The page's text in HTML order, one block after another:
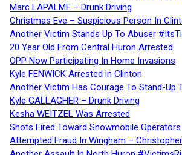
Marc LAPALME – Drunk Driving
Christmas Eve – Suspicious Person In
Another Victim Stands Up To Abuser
20 Year Old From Central Huron Arrested
OPP Now Participating In Home Invasions
Kyle FENWICK Arrested in Clinton
Another Victim Has Courage To Stand-
Kyle GALLAGHER – Drunk Driving
Kesha WEITZEL Was Arrested
Shots Fired Toward Snowmobile
Attempted Fraud In Wingham –